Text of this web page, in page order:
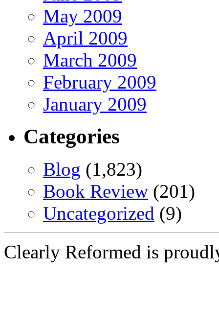
May 2009
April 2009
March 2009
February 2009
January 2009
Categories
Blog (1,823)
Book Review (201)
Uncategorized (9)
Clearly Reformed is